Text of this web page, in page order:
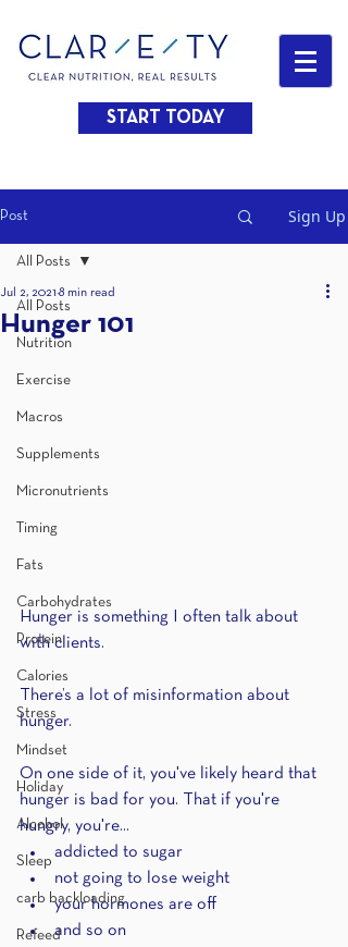
START TODAY
Post Sign Up
All Posts
Nutrition
Exercise
Macros
Supplements
Micronutrients
Timing
Fats
Carbohydrates
Protein
Calories
Stress
Mindset
Holiday
Alcohol
Sleep
carb backloading
Refeed
All Posts
Hunger 101
Jul 2, 2021 8 min read
Hunger is something I often talk about
with clients.
There’s a lot of misinformation about
hunger.
On one side of it, you've likely heard that
hunger is bad for you. That if you're
hungry, you're...
addicted to sugar
not going to lose weight
your hormones are off
and so on